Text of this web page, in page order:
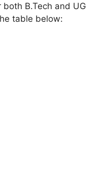
B.Tech and UG
table below: